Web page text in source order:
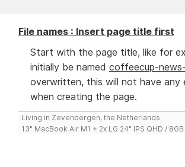
File names : Insert page title first
Start with the page title, like for
initially be named coffeecup-
overwritten, this will not have
when creating the page.
Living in Zevenbergen, the Netherlands
13" MacBook Air M1 + 2x LG 24" IPS QHD /